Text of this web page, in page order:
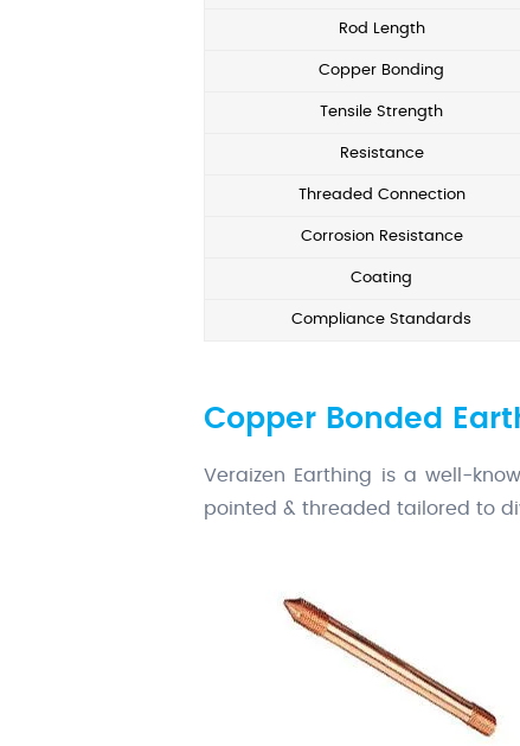
Rod Length
Copper Bonding
Tensile Strength
Resistance
Threaded Connection
Corrosion Resistance
Coating
Compliance Standards
Copper Bonded
Veraizen Earthing is a well-
pointed & threaded tailored to